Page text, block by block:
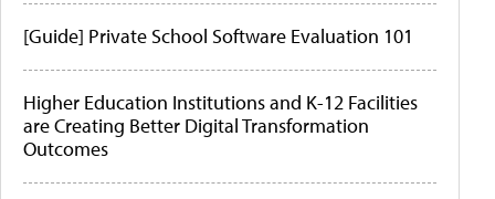
[Guide] Private School Software Evaluation 101
Higher Education Institutions and K-12 Facilities
are Creating Better Digital Transformation
Outcomes